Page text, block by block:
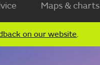
Maps & charts
on our website.